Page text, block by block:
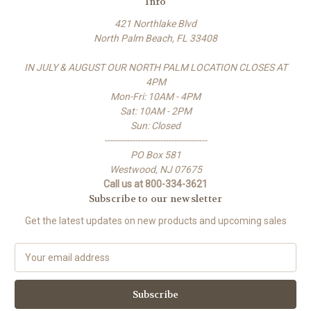
421 Northlake Blvd
North Palm Beach, FL 33408
IN JULY & AUGUST OUR NORTH PALM LOCATION CLOSES AT
4PM
Mon-Fri: 10AM - 4PM
Sat: 10AM - 2PM
Sun: Closed
-------------------------------------
PO Box 581
Westwood, NJ 07675
Call us at 800-334-3621
Subscribe to our newsletter
Get the latest updates on new products and upcoming sales
a
l